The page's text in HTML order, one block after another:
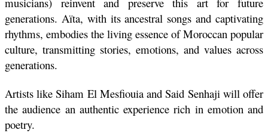
generations. Aïta, with its ancestral songs and captivating
rhythms, embodies the living essence of Moroccan popular
culture, transmitting stories, emotions, and values across
generations.
Artists like Siham El Mesfiouia and Said Senhaji will offer
the audience an authentic experience rich in emotion and
poetry.